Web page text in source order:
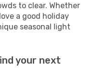
to clear. Whether
a good holiday
seasonal light
your next